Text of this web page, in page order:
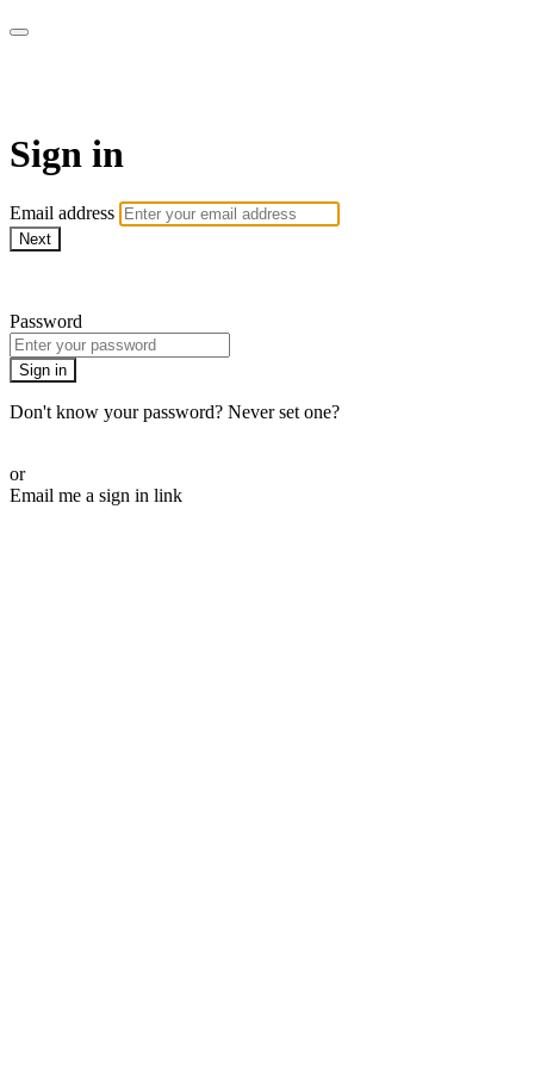
Sign in
Email address
Next
Password
Sign in
Don't know your password? Never set one?
or
Email me a sign in link